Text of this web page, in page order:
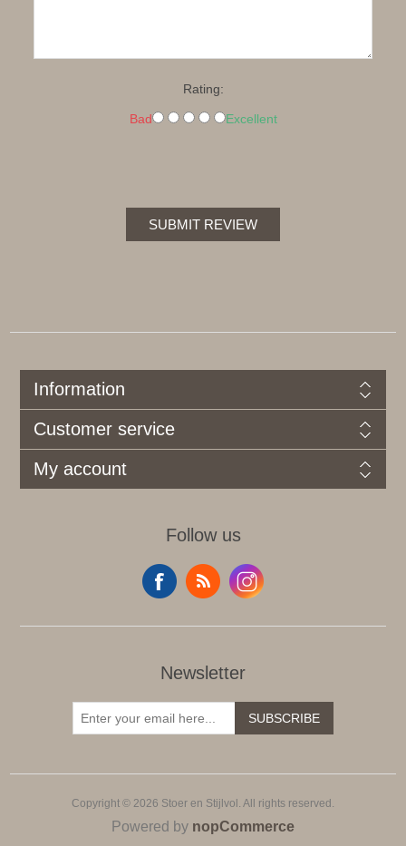
Rating:
Bad Excellent
SUBMIT REVIEW
Information
Customer service
My account
Follow us
Newsletter
SUBSCRIBE
Copyright © 2026 Stoer en Stijlvol. All rights reserved.
Powered by nopCommerce